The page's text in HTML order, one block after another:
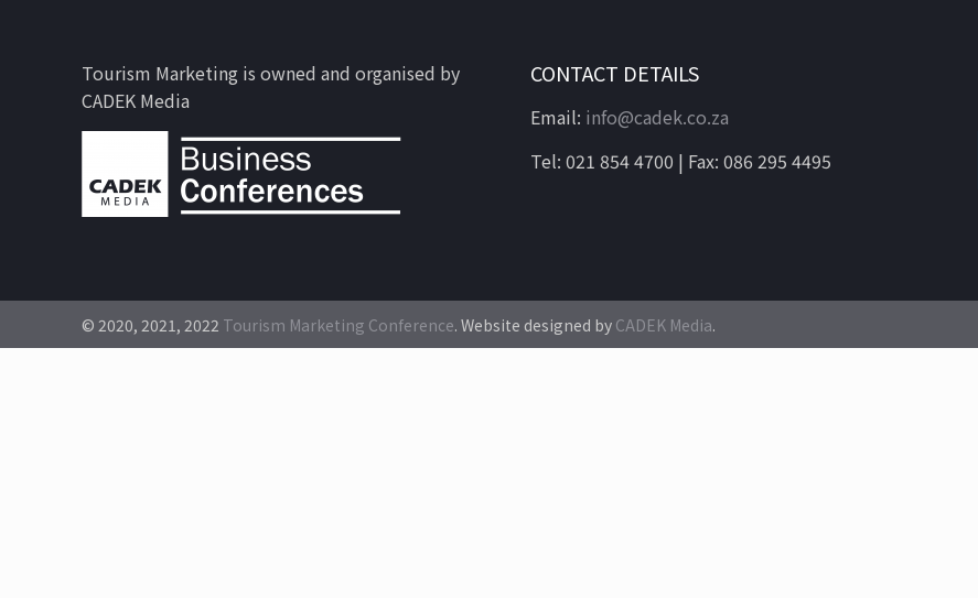
Tourism Marketing is owned and organised by
CADEK Media
CONTACT DETAILS
Email: info@cadek.co.za
Tel: 021 854 4700 | Fax: 086 295 4495
© 2020, 2021, 2022 Tourism Marketing Conference. Website designed by CADEK Media.